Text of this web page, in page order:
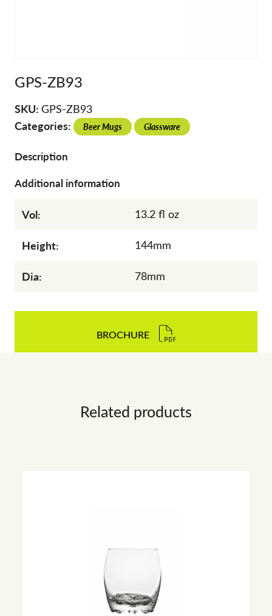
GPS-ZB93
SKU: GPS-ZB93
Categories: Beer Mugs Glassware
Description
Additional information
Vol: 13.2 fl oz
Height: 144mm
Dia: 78mm
BROCHURE
Related products